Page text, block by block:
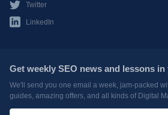
Twitter
LinkedIn
Get weekly SEO news and lessons
We'll send you one email a week, jam-packed
guides, amazing offers, and all kinds of Digital